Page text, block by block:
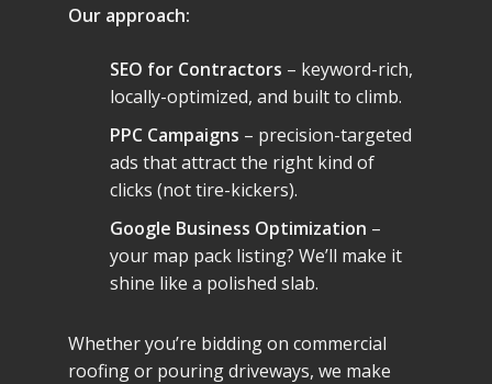
Our approach:
SEO for Contractors – keyword-rich,
locally-optimized, and built to climb.
PPC Campaigns – precision-targeted
ads that attract the right kind of
clicks (not tire-kickers).
Google Business Optimization –
your map pack listing? We’ll make it
shine like a polished slab.
Whether you’re bidding on commercial
roofing or pouring driveways, we make